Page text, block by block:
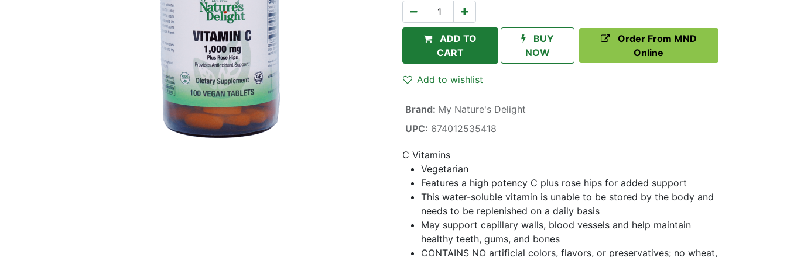
ADD TO
CART
BUY
NOW
Order From MND
Online
Add to wishlist
Brand: My Nature's Delight
UPC: 674012535418
C Vitamins
Vegetarian
Features a high potency C plus rose hips for added support
This water-soluble vitamin is unable to be stored by the body and
needs to be replenished on a daily basis
May support capillary walls, blood vessels and help maintain
healthy teeth, gums, and bones
CONTAINS NO artificial colors, flavors, or preservatives; no wheat,